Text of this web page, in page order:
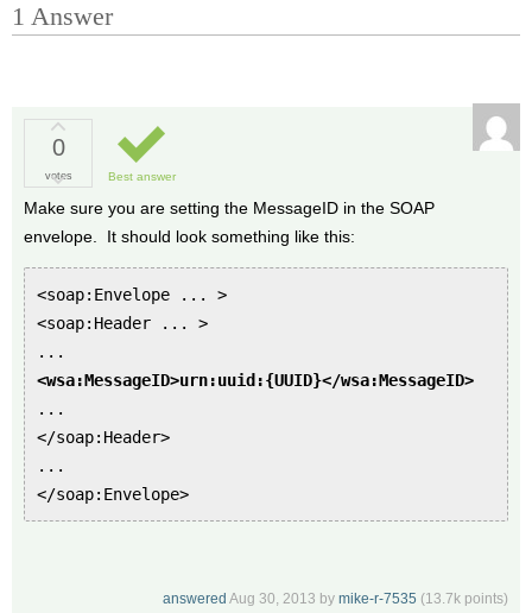
1 Answer
0
votes Best answer
Make sure you are setting the MessageID in the SOAP
envelope. It should look something like this:
<soap:Envelope ... >
<soap:Header ... >
...
<wsa:MessageID>urn:uuid:{UUID}</wsa:MessageID>
...
</soap:Header>
...
</soap:Envelope>
answered Aug 30, 2013 by mike-r-7535 (13.7k points)